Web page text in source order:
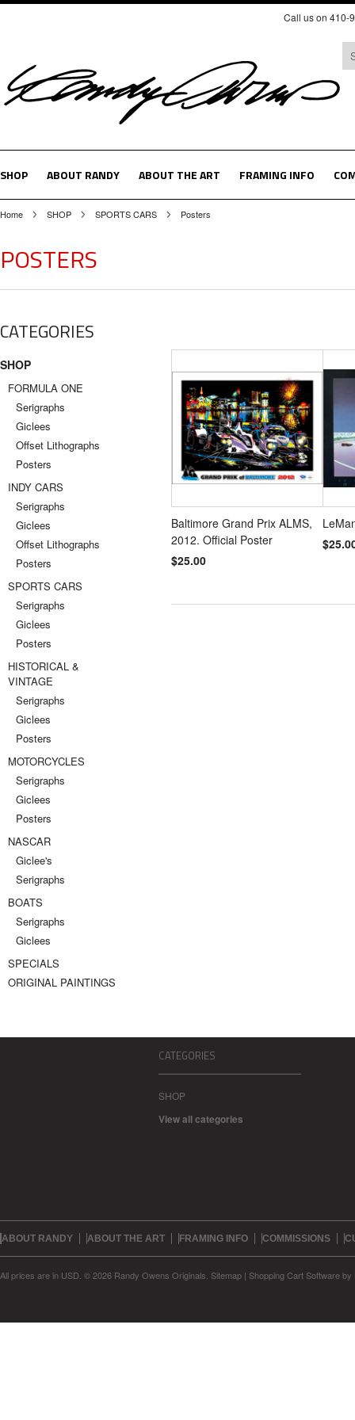
Call us on 410-
SHOP ABOUT RANDY ABOUT THE ART FRAMING INFO
Home SHOP SPORTS CARS Posters
POSTERS
CATEGORIES
SHOP
FORMULA ONE
Serigraphs
Giclees
Offset Lithographs
Posters
INDY CARS
Serigraphs
Giclees
Offset Lithographs
Posters
SPORTS CARS
Serigraphs
Giclees
Posters
HISTORICAL &
VINTAGE
Serigraphs
Giclees
Posters
MOTORCYCLES
Serigraphs
Giclees
Posters
NASCAR
Giclee's
Serigraphs
BOATS
Serigraphs
Giclees
SPECIALS
ORIGINAL PAINTINGS
Baltimore Grand Prix ALMS,
2012. Official Poster
$25.00
CATEGORIES
SHOP
View all categories
ABOUT RANDY ABOUT THE ART FRAMING INFO COMMISSIONS
All prices are in USD © 2026 Randy Owens Originals. Sitemap | Shopping Cart Softwareby